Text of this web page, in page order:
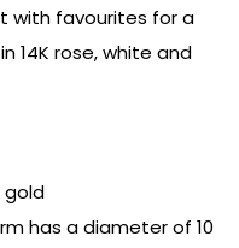
with favourites for a
14K rose, white and
gold
has a diameter of 10